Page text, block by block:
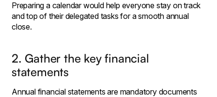
Preparing a calendar would help everyone stay on track
and top of their delegated tasks for a smooth annual
close.
2. Gather the key financial
statements
Annual financial statements are mandatory documents